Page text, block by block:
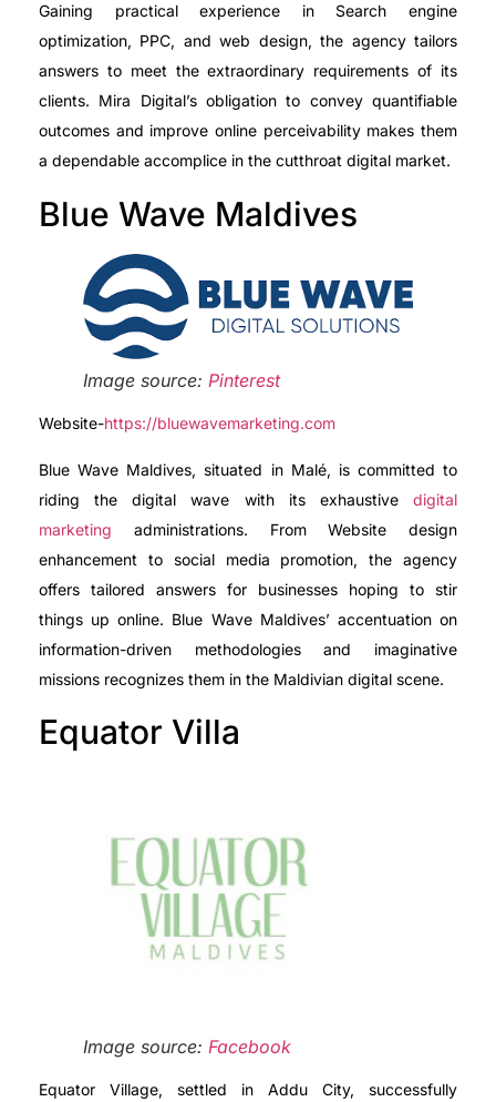
Gaining practical experience in Search engine
optimization, PPC, and web design, the agency tailors
answers to meet the extraordinary requirements of its
clients. Mira Digital’s obligation to convey quantifiable
outcomes and improve online perceivability makes them
a dependable accomplice in the cutthroat digital market.
Blue Wave Maldives
Image source: Pinterest
Website-https://bluewavemarketing.com
Blue Wave Maldives, situated in Malé, is committed to
riding the digital wave with its exhaustive digital
marketing administrations. From Website design
enhancement to social media promotion, the agency
offers tailored answers for businesses hoping to stir
things up online. Blue Wave Maldives’ accentuation on
information-driven methodologies and imaginative
missions recognizes them in the Maldivian digital scene.
Equator Villa
Image source: Facebook
Equator Village, settled in Addu City, successfully